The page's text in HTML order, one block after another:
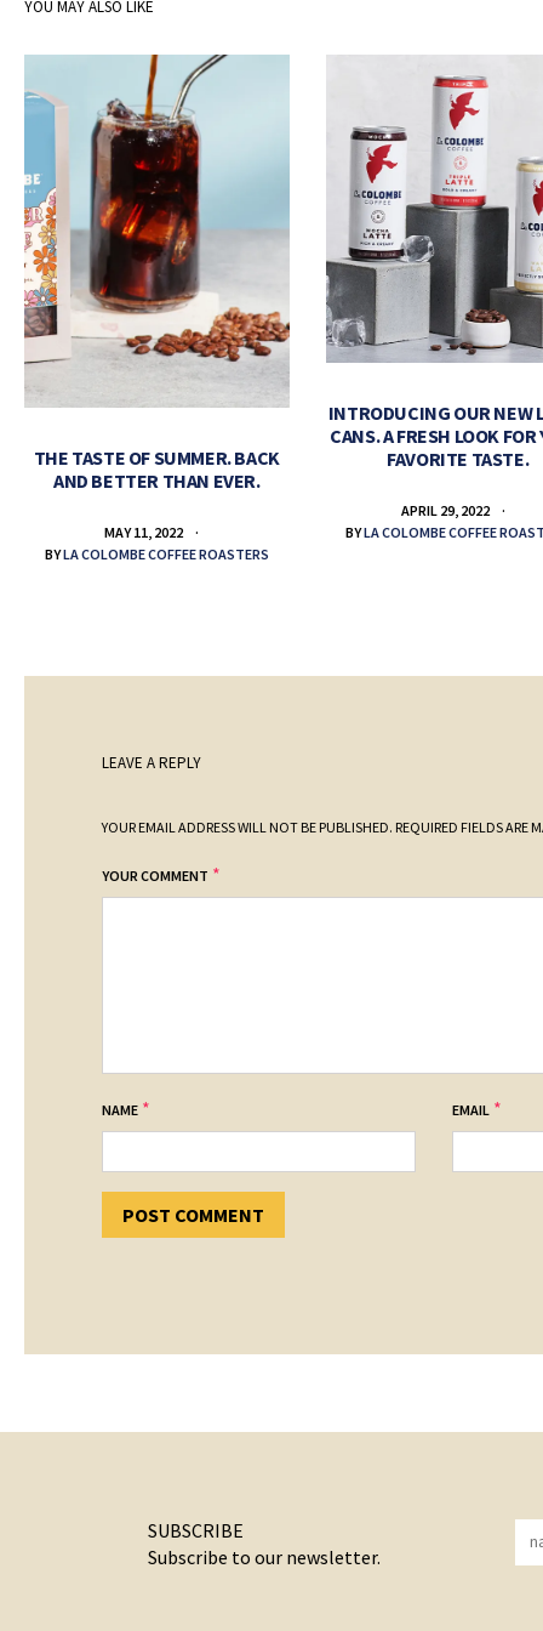
YOU MAY ALSO LIKE
THE TASTE OF SUMMER. BACK
AND BETTER THAN EVER.
MAY 11, 2022
BYLA COLOMBE COFFEE ROASTERS
INTRODUCING OUR NEW
CANS. A FRESH LOOK FOR
FAVORITE TASTE.
APRIL 29, 2022
BYLA COLOMBE COFFEE
LEAVE A REPLY
YOUR EMAIL ADDRESS WILL NOT BE PUBLISHED. REQUIRED FIELDS ARE
YOUR COMMENT *
NAME * EMAIL *
SUBSCRIBE
Subscribe to our newsletter.